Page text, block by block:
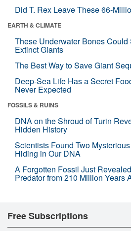
Did T. Rex Leave These 66-
EARTH & CLIMATE
These Underwater Bones
Extinct Giants
The Best Way to Save Giant
Deep-Sea Life Has a Secret
Never Expected
FOSSILS & RUINS
DNA on the Shroud of Turin
Hidden History
Scientists Found Two Mysterious
Hiding in Our DNA
A Forgotten Fossil Just
Predator from 210 Million Years
Free Subscriptions